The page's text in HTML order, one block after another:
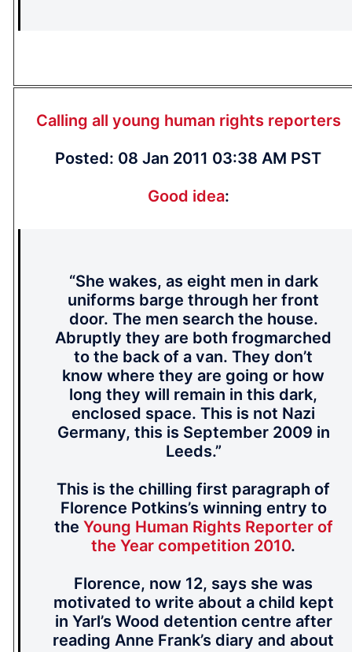
Calling all young human rights reporters
Posted: 08 Jan 2011 03:38 AM PST
Good idea:
“She wakes, as eight men in dark
uniforms barge through her front
door. The men search the house.
Abruptly they are both frogmarched
to the back of a van. They don’t
know where they are going or how
long they will remain in this dark,
enclosed space. This is not Nazi
Germany, this is September 2009 in
Leeds.”
This is the chilling first paragraph of
Florence Potkins’s winning entry to
the Young Human Rights Reporter of
the Year competition 2010.
Florence, now 12, says she was
motivated to write about a child kept
in Yarl’s Wood detention centre after
reading Anne Frank’s diary and about